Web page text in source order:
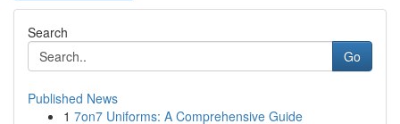
Search
Go
Published News
1 7on7 Uniforms: A Comprehensive Guide